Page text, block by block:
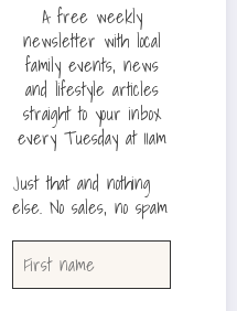
A free weekly
newsletter with local
family events, news
and lifestyle articles
straight to your inbox
every Tuesday at 11am
Just that and nothing
else. No sales, no spam